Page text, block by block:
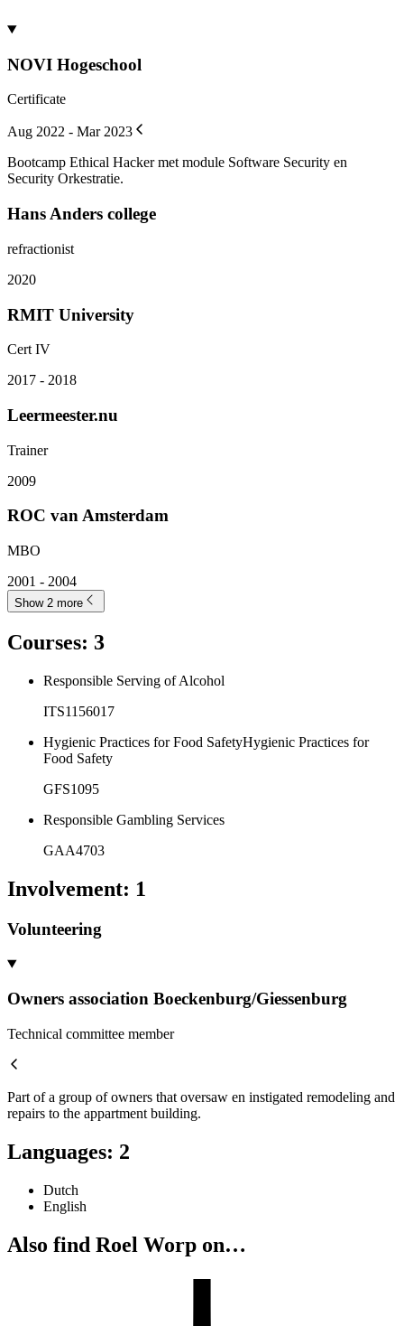
NOVI Hogeschool
Certificate
Aug 2022 - Mar 2023
Bootcamp Ethical Hacker met module Software Security en
Security Orkestratie.
Hans Anders college
refractionist
2020
RMIT University
Cert IV
2017 - 2018
Leermeester.nu
Trainer
2009
ROC van Amsterdam
MBO
2001 - 2004
Show 2 more
Courses: 3
Responsible Serving of Alcohol
ITS1156017
Hygienic Practices for Food SafetyHygienic Practices for
Food Safety
GFS1095
Responsible Gambling Services
GAA4703
Involvement: 1
Volunteering
Owners association Boeckenburg/Giessenburg
Technical committee member
Part of a group of owners that oversaw en instigated remodeling and
repairs to the appartment building.
Languages: 2
Dutch
English
Also find Roel Worp on…